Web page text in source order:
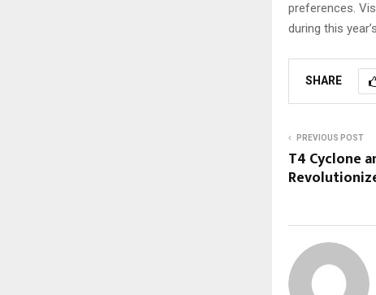
preferences.
during this
SHARE
PREVIOUS POST
T4 Cyclone